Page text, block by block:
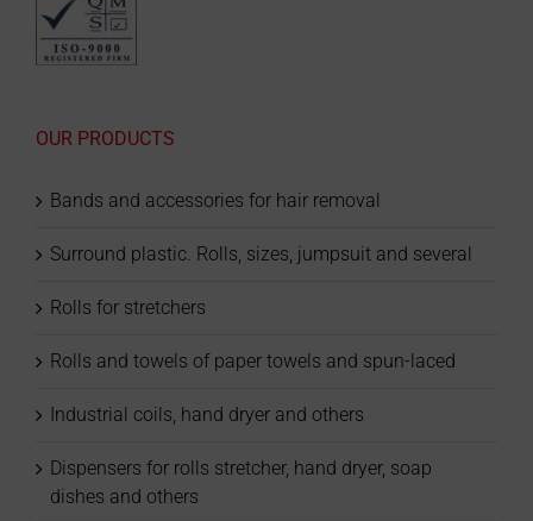
OUR PRODUCTS
Bands and accessories for hair removal
Surround plastic. Rolls, sizes, jumpsuit and several
Rolls for stretchers
Rolls and towels of paper towels and spun-laced
Industrial coils, hand dryer and others
Dispensers for rolls stretcher, hand dryer, soap
dishes and others